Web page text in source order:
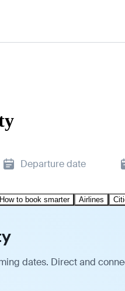
Departure date
How to book smarter Airlines
dates. Direct and